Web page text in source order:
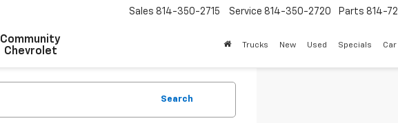
Community
Chevrolet
Sales 814-350-2715 Service 814-350-2720 Parts 814-
Trucks New Used Specials
Search